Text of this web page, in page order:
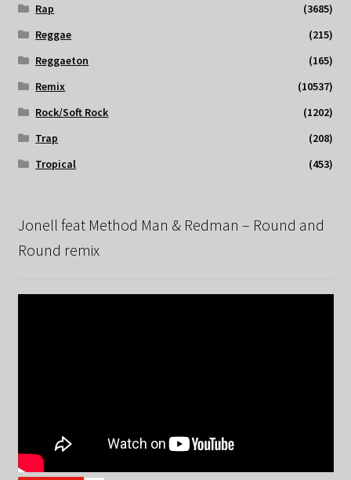
Rap
(3685)
Reggae
(215)
Reggaeton
(165)
Remix
(10537)
Rock/Soft Rock
(1202)
Trap
(208)
Tropical
(453)
Jonell feat Method Man & Redman – Round and
Round remix